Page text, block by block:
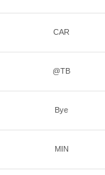
CAR
@TB
Bye
MIN